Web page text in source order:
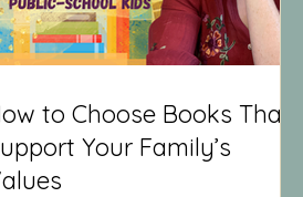
to Choose Books That
Your Family’s